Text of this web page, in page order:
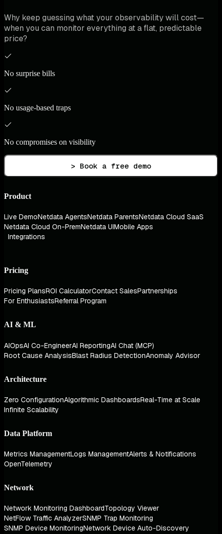
Why keep guessing what your observability will cost—
when you can monitor everything at a flat, predictable
price?
No surprise bills
No usage-based traps
No compromises on visibility
> Book a free demo
Product
Live DemoNetdata AgentsNetdata ParentsNetdata Cloud SaaS
Netdata Cloud On-PremNetdata UIMobile Apps
Integrations
Pricing
Pricing PlansROI CalculatorContact SalesPartnerships
For EnthusiastsReferral Program
AI & ML
AIOpsAI Co-EngineerAI ReportingAI Chat (MCP)
Root Cause AnalysisBlast Radius DetectionAnomaly Advisor
Architecture
Zero ConfigurationAlgorithmic DashboardsReal-Time at Scale
Infinite Scalability
Data Platform
Metrics ManagementLogs ManagementAlerts & Notifications
OpenTelemetry
Network
Network Monitoring DashboardTopology Viewer
NetFlow Traffic AnalyzerSNMP Trap Monitoring
SNMP Device MonitoringNetwork Device Auto-Discovery